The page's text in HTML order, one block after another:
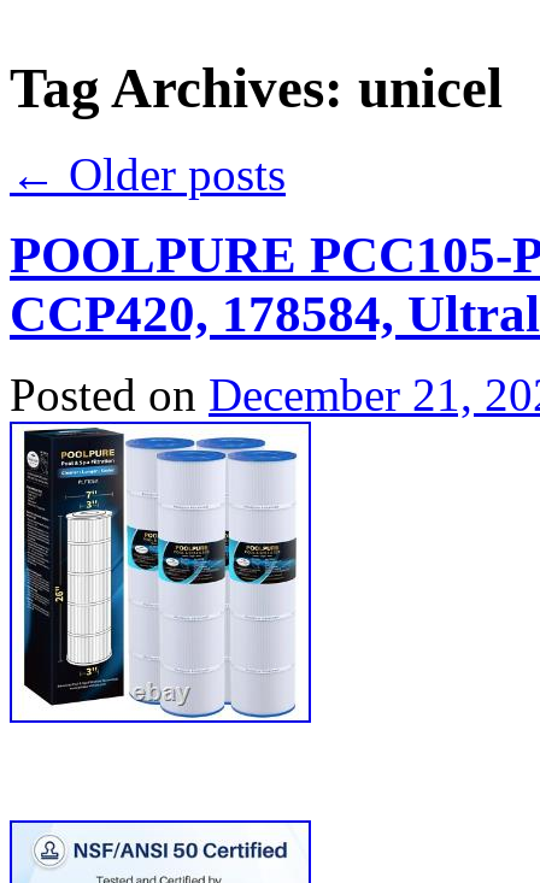
Tag Archives: unicel
← Older posts
POOLPURE PCC105-
CCP420, 178584,
Posted on December 21,